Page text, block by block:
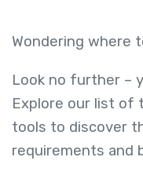
Wondering where
Look no further –
Explore our list of
tools to discover
requirements and